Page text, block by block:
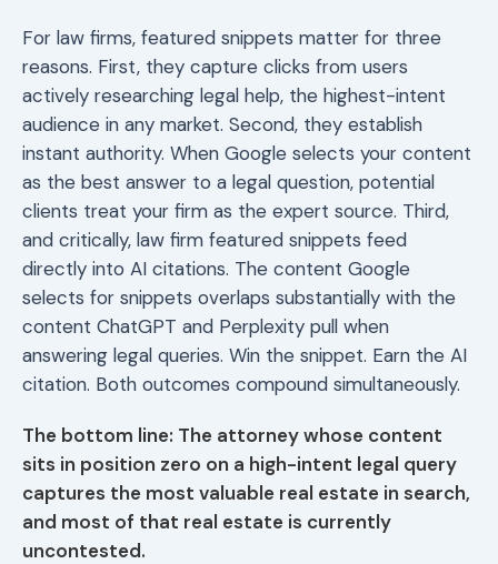
For law firms, featured snippets matter for three
reasons. First, they capture clicks from users
actively researching legal help, the highest-intent
audience in any market. Second, they establish
instant authority. When Google selects your content
as the best answer to a legal question, potential
clients treat your firm as the expert source. Third,
and critically, law firm featured snippets feed
directly into AI citations. The content Google
selects for snippets overlaps substantially with the
content ChatGPT and Perplexity pull when
answering legal queries. Win the snippet. Earn the AI
citation. Both outcomes compound simultaneously.
The bottom line: The attorney whose content
sits in position zero on a high-intent legal query
captures the most valuable real estate in search,
and most of that real estate is currently
uncontested.